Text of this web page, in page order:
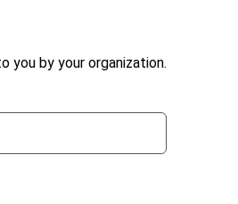
you by your organization.